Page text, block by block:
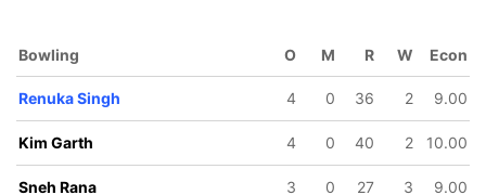
Bowling O M R W Econ
Renuka Singh 4 0 36 2 9.00
Kim Garth 4 0 40 2 10.00
Sneh Rana 3 0 27 3 9.00